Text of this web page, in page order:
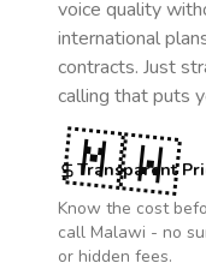
voice quality
international
contracts. Just
calling that puts
Transparent
Know the cost
call Malawi - no
or hidden fees.
🇲🇼